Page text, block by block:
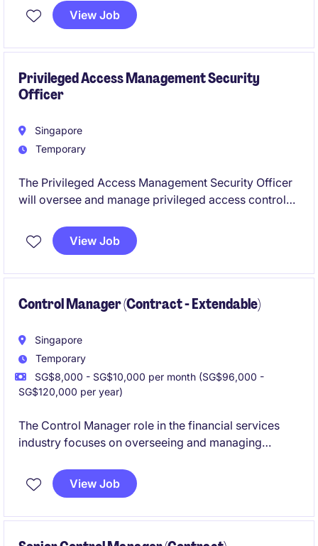
sector. The Database Administrator will play a critical
part in supporting the organisation's technology
View Job
Privileged Access Management Security
Officer
Singapore
Temporary
The Privileged Access Management Security Officer
will oversee and manage privileged access controls,
This temporary role within the insurance industry is
based in Singapore and focuses on protecting
View Job
Control Manager (Contract - Extendable)
Singapore
Temporary
SG$8,000 - SG$10,000 per month (SG$96,000 -
SG$120,000 per year)
The Control Manager role in the financial services
industry focuses on overseeing and managing
and operational efficiency. Based in Singapore, this
temporary position requires a strong understanding
View Job